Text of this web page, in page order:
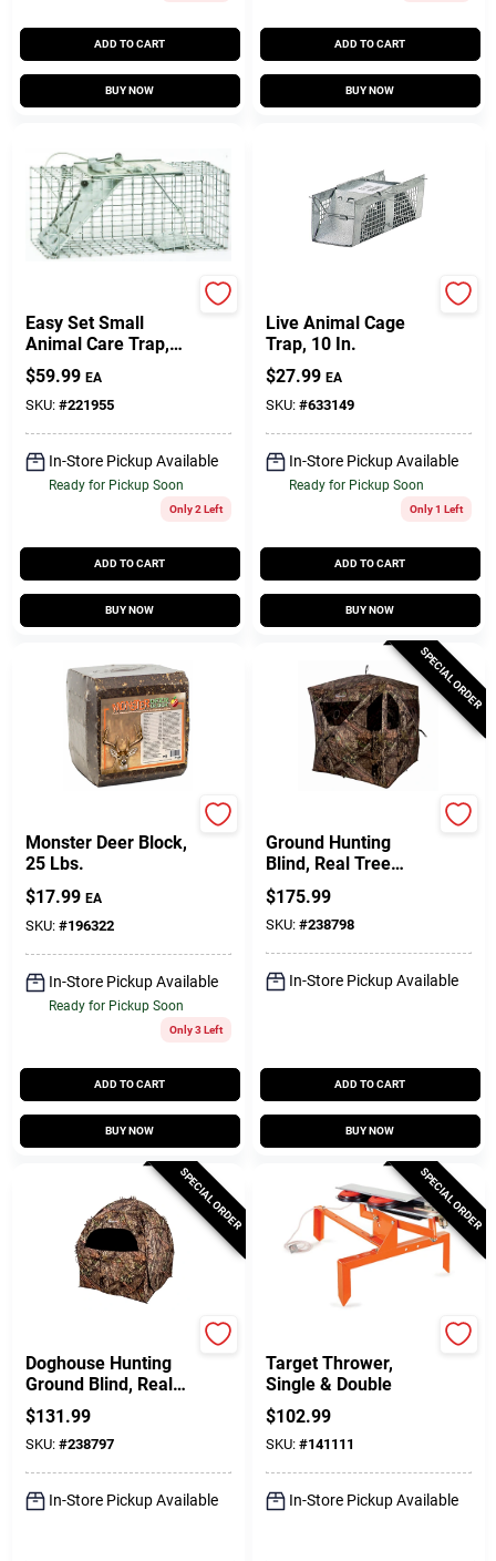
ADD TO CART
BUY NOW
ADD TO CART
BUY NOW
Easy Set Small
Animal Care Trap,
17 X 7 X 7 In.
$59.99 EA
SKU: #221955
In-Store Pickup Available
Ready for Pickup Soon
Only 2 Left
ADD TO CART
BUY NOW
Live Animal Cage
Trap, 10 In.
$27.99 EA
SKU: #633149
In-Store Pickup Available
Ready for Pickup Soon
Only 1 Left
ADD TO CART
BUY NOW
Monster Deer Block,
25 Lbs.
$17.99 EA
SKU: #196322
In-Store Pickup Available
Ready for Pickup Soon
Only 3 Left
ADD TO CART
BUY NOW
SPECIAL ORDER
Ground Hunting
Blind, Real Tree
Edge Camouflage
Pattern, 67-In.
$175.99
SKU: #238798
In-Store Pickup Available
ADD TO CART
BUY NOW
SPECIAL ORDER
Doghouse Hunting
Ground Blind, Real
Tree Edge
Camouflage Pattern,
66-In.
$131.99
SKU: #238797
In-Store Pickup Available
SPECIAL ORDER
Target Thrower,
Single & Double
$102.99
SKU: #141111
In-Store Pickup Available